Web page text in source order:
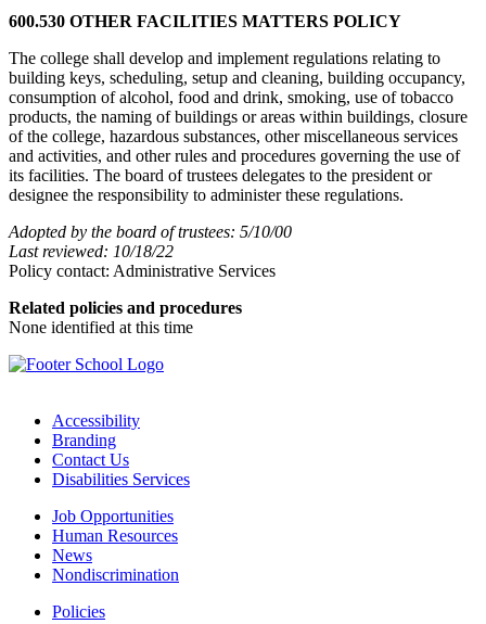
600.530 OTHER FACILITIES MATTERS POLICY
The college shall develop and implement regulations relating to
building keys, scheduling, setup and cleaning, building occupancy,
consumption of alcohol, food and drink, smoking, use of tobacco
products, the naming of buildings or areas within buildings, closure
of the college, hazardous substances, other miscellaneous services
and activities, and other rules and procedures governing the use of
its facilities. The board of trustees delegates to the president or
designee the responsibility to administer these regulations.
Adopted by the board of trustees: 5/10/00
Last reviewed: 10/18/22
Policy contact: Administrative Services
Related policies and procedures
None identified at this time
Accessibility
Branding
Contact Us
Disabilities Services
Job Opportunities
Human Resources
News
Nondiscrimination
Policies